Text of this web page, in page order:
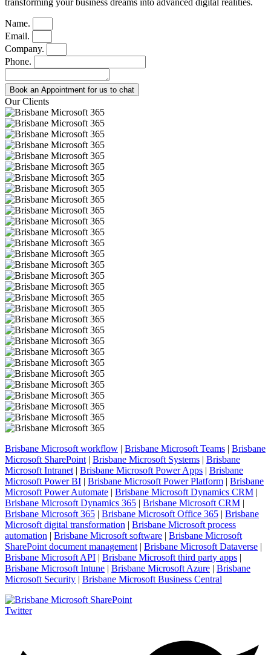
Name.
Email.
Company.
Phone.
Book an Appointment for us to chat
Our Clients
Brisbane Microsoft workflow | Brisbane Microsoft Teams | Brisbane
Microsoft SharePoint | Brisbane Microsoft Systems | Brisbane
Microsoft Intranet | Brisbane Microsoft Power Apps | Brisbane
Microsoft Power BI | Brisbane Microsoft Power Platform | Brisbane
Microsoft Power Automate | Brisbane Microsoft Dynamics CRM |
Brisbane Microsoft Dynamics 365 | Brisbane Microsoft CRM |
Brisbane Microsoft 365 | Brisbane Microsoft Office 365 | Brisbane
Microsoft digital transformation | Brisbane Microsoft process
automation | Brisbane Microsoft software | Brisbane Microsoft
SharePoint document management | Brisbane Microsoft Dataverse |
Brisbane Microsoft API | Brisbane Microsoft third party apps |
Brisbane Microsoft Intune | Brisbane Microsoft Azure | Brisbane
Microsoft Security | Brisbane Microsoft Business Central
Twitter